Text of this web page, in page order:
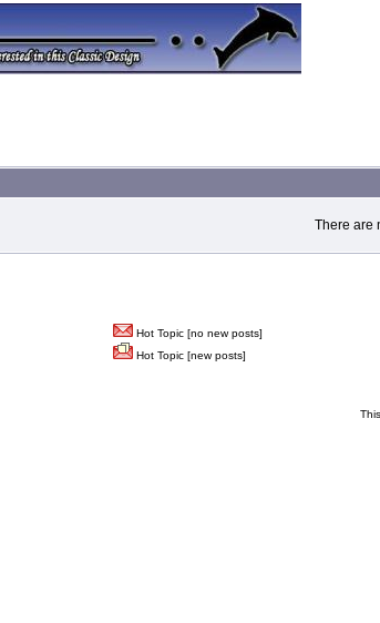
There are
Hot Topic [no new posts]
Hot Topic [new posts]